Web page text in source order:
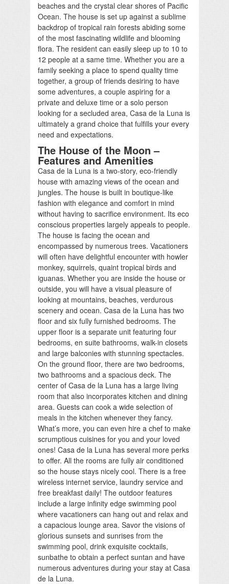
beaches and the crystal clear shores of Pacific
Ocean. The house is set up against a sublime
backdrop of tropical rain forests abiding some
of the most fascinating wildlife and blooming
flora. The resident can easily sleep up to 10 to
12 people at a same time. Whether you are a
family seeking a place to spend quality time
together, a group of friends desiring to have
some adventures, a couple aspiring for a
private and deluxe time or a solo person
looking for a secluded area, Casa de la Luna is
ultimately a grand choice that fulfills your every
need and expectations.
The House of the Moon –
Features and Amenities
Casa de la Luna is a two-story, eco-friendly
house with amazing views of the ocean and
jungles. The house is built in boutique-like
fashion with elegance and comfort in mind
without having to sacrifice environment. Its eco
conscious properties largely appeals to people.
The house is facing the ocean and
encompassed by numerous trees. Vacationers
will often have delightful encounter with howler
monkey, squirrels, quaint tropical birds and
iguanas. Whether you are inside the house or
outside, you will have a visual pleasure of
looking at mountains, beaches, verdurous
scenery and ocean. Casa de la Luna has two
floor and six fully furnished bedrooms. The
upper floor is a separate unit featuring four
bedrooms, en suite bathrooms, walk-in closets
and large balconies with stunning spectacles.
On the ground floor, there are two bedrooms,
two bathrooms and a spacious deck. The
center of Casa de la Luna has a large living
room that also incorporates kitchen and dining
area. Guests can cook a wide selection of
meals in the kitchen whenever they fancy.
What’s more, you can even hire a chef to make
scrumptious cuisines for you and your loved
ones! Casa de la Luna has several more perks
to offer. All the rooms are fully air conditioned
so the house stays nicely cool. There is a free
wireless internet service, laundry service and
free breakfast daily! The outdoor features
include a large infinity edge swimming pool
where vacationers can hang out and relax and
a capacious lounge area. Savor the visions of
glorious sunsets and sunrises from the
swimming pool, drink exquisite cocktails,
sunbathe to obtain a perfect suntan and have
numerous adventures during your stay at Casa
de la Luna.